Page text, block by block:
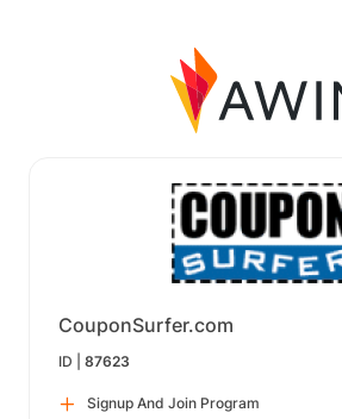
CouponSurfer.com
ID | 87623
Signup And Join Program